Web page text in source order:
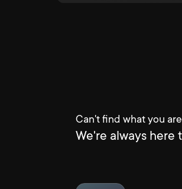
Can't find what you
We're always